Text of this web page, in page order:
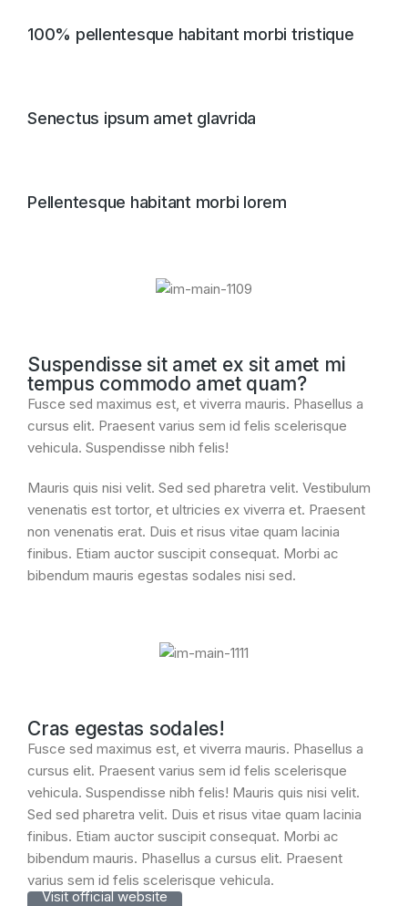
100% pellentesque habitant morbi tristique
Senectus ipsum amet glavrida
Pellentesque habitant morbi lorem
Suspendisse sit amet ex sit amet mi
tempus commodo amet quam?
Fusce sed maximus est, et viverra mauris. Phasellus a
cursus elit. Praesent varius sem id felis scelerisque
vehicula. Suspendisse nibh felis!
Mauris quis nisi velit. Sed sed pharetra velit. Vestibulum
venenatis est tortor, et ultricies ex viverra et. Praesent
non venenatis erat. Duis et risus vitae quam lacinia
finibus. Etiam auctor suscipit consequat. Morbi ac
bibendum mauris egestas sodales nisi sed.
Cras egestas sodales!
Fusce sed maximus est, et viverra mauris. Phasellus a
cursus elit. Praesent varius sem id felis scelerisque
vehicula. Suspendisse nibh felis! Mauris quis nisi velit.
Sed sed pharetra velit. Duis et risus vitae quam lacinia
finibus. Etiam auctor suscipit consequat. Morbi ac
bibendum mauris. Phasellus a cursus elit. Praesent
varius sem id felis scelerisque vehicula.
Visit official website